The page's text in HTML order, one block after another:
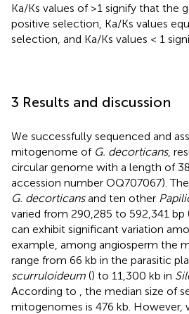
Ka/Ks values of >1 signify that the
positive selection, Ka/Ks values
selection, and Ka/Ks values < 1
3 Results and discussion
We successfully sequenced and
mitogenome of G. decorticans,
circular genome with a length of
accession number OQ707067).
G. decorticansand ten other
varied from 290,285 to 592,341 bp
can exhibit significant variation
example, among angiosperm the
range from 66 kb in the parasitic
scurruloideum () to 11,300 kb in
According to
, the median size of
mitogenomes is 476 kb. However,